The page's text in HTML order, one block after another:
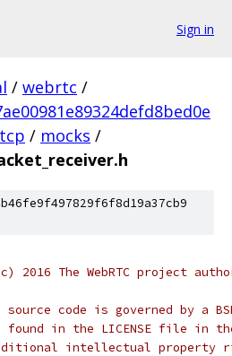
Sign in
/ webrtc /
/ mocks /
2016 The WebRTC project
code is governed by a
in the LICENSE file in
intellectual property